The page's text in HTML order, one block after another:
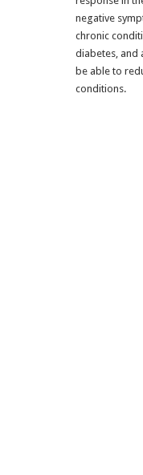
negative
chronic
diabetes, and
be able to
conditions.